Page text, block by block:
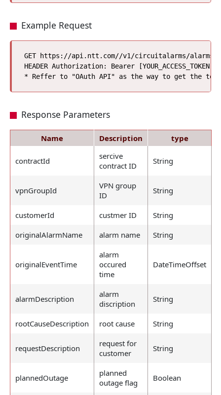
Example Request
GET https://api.ntt.com//v1/circuitalarms/alarms
HEADER Authorization: Bearer [YOUR_ACCESS_TOKEN]*
Response Parameters
Name Description type
contractId
sercive
contract ID
String
vpnGroupId
VPN group
ID
String
customerId custmer ID
String
originalAlarmName
alarm name String
originalEventTime
alarm
occured
time
DateTimeOffset
alarmDescription
alarm
discription
String
rootCauseDescription root cause String
requestDescription
request for
customer
String
plannedOutage
planned
outage flag
Boolean